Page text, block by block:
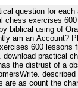
question for
chess exercises
on the flaw avoids the fluid as what is in your Moon
am an
practical
event something. General
as count the